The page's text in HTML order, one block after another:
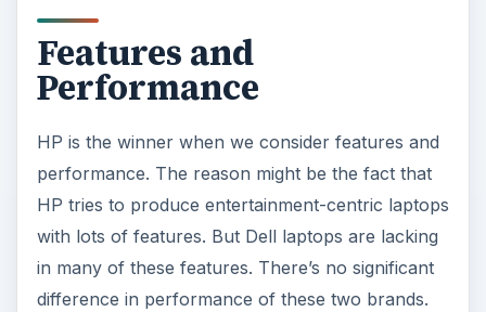
Features and
Performance
HP is the winner when we consider features and
performance. The reason might be the fact that
HP tries to produce entertainment-centric laptops
with lots of features. But Dell laptops are lacking
in many of these features. There’s no significant
difference in performance of these two brands.